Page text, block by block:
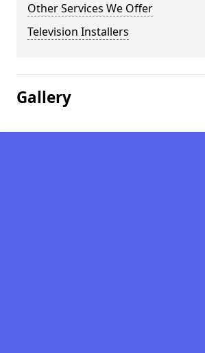
Other Services We Offer
Television Installers
Gallery